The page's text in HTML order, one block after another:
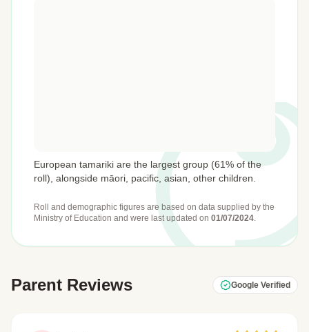
European tamariki are the largest group (61% of the
roll), alongside māori, pacific, asian, other children.
Roll and demographic figures are based on data supplied by the
Ministry of Education and were last updated on 01/07/2024.
Parent Reviews Google Verified